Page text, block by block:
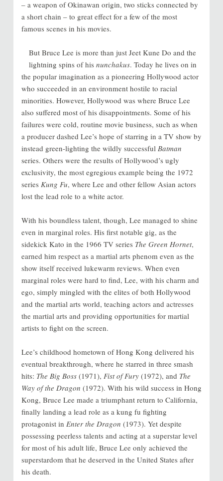
– a weapon of Okinawan origin, two sticks connected by
a short chain – to great effect for a few of the most
famous scenes in his movies.
But Bruce Lee is more than just Jeet Kune Do and the
lightning spins of his nunchakus. Today he lives on in
the popular imagination as a pioneering Hollywood actor
who succeeded in an environment hostile to racial
minorities. However, Hollywood was where Bruce Lee
also suffered most of his disappointments. Some of his
failures were cold, routine movie business, such as when
a producer dashed Lee’s hope of starring in a TV show by
instead green-lighting the wildly successful Batman
series. Others were the results of Hollywood’s ugly
exclusivity, the most egregious example being the 1972
series Kung Fu, where Lee and other fellow Asian actors
lost the lead role to a white actor.
With his boundless talent, though, Lee managed to shine
even in marginal roles. His first notable gig, as the
sidekick Kato in the 1966 TV series The Green Hornet,
earned him respect as a martial arts phenom even as the
show itself received lukewarm reviews. When even
marginal roles were hard to find, Lee, with his charm and
ego, simply mingled with the elites of both Hollywood
and the martial arts world, teaching actors and actresses
the martial arts and providing opportunities for martial
artists to fight on the screen.
Lee’s childhood hometown of Hong Kong delivered his
eventual breakthrough, where he starred in three smash
hits: The Big Boss(1971), Fist of Fury(1972), and The
Way of the Dragon (1972). With his wild success in Hong
Kong, Bruce Lee made a triumphant return to California,
finally landing a lead role as a kung fu fighting
protagonist in Enter the Dragon (1973). Yet despite
possessing peerless talents and acting at a superstar level
for most of his adult life, Bruce Lee only achieved the
superstardom that he deserved in the United States after
his death.